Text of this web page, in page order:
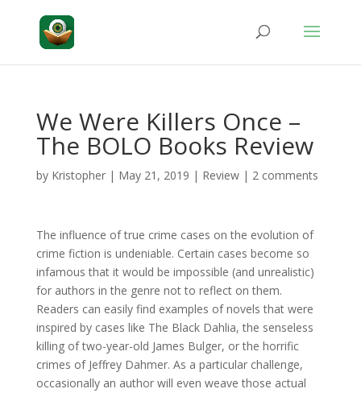
We Were Killers Once –
The BOLO Books Review
by Kristopher| May 21, 2019 | Review| 2 comments
The influence of true crime cases on the evolution of
crime fiction is undeniable. Certain cases become so
infamous that it would be impossible (and unrealistic)
for authors in the genre not to reflect on them.
Readers can easily find examples of novels that were
inspired by cases like The Black Dahlia, the senseless
killing of two-year-old James Bulger, or the horrific
crimes of Jeffrey Dahmer. As a particular challenge,
occasionally an author will even weave those actual